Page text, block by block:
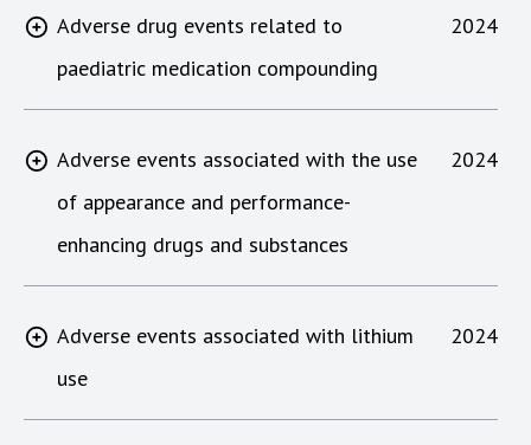
Adverse drug events related to
paediatric medication compounding
2024
Adverse events associated with the use
of appearance and performance-
enhancing drugs and substances
2024
Adverse events associated with lithium
use
2024